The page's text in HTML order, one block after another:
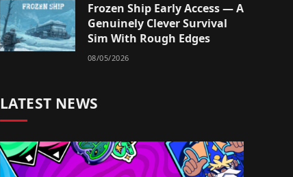
Frozen Ship Early Access — A
Genuinely Clever Survival
Sim With Rough Edges
08/05/2026
LATEST NEWS